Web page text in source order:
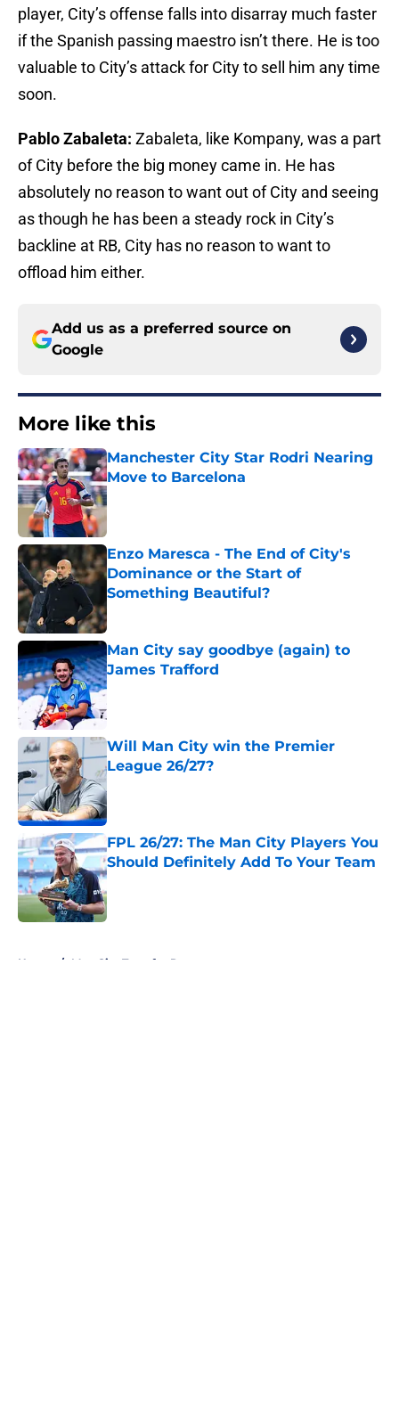
player, City’s offense falls into disarray much faster
if the Spanish passing maestro isn’t there. He is too
valuable to City’s attack for City to sell him any time
soon.
Pablo Zabaleta: Zabaleta, like Kompany, was a part
of City before the big money came in. He has
absolutely no reason to want out of City and seeing
as though he has been a steady rock in City’s
backline at RB, City has no reason to want to
offload him either.
Add us as a preferred source on
Google
More like this
Manchester City Star Rodri Nearing
Move to Barcelona
Published by on Invalid Date
Enzo Maresca - The End of City's
Dominance or the Start of
Something Beautiful?
Published by on Invalid Date
Man City say goodbye (again) to
James Trafford
Published by on Invalid Date
Will Man City win the Premier
League 26/27?
FPL 26/27: The Man City Players You
Should Definitely Add To Your Team
Published by on Invalid Date
Home / Man City Transfer Rumors